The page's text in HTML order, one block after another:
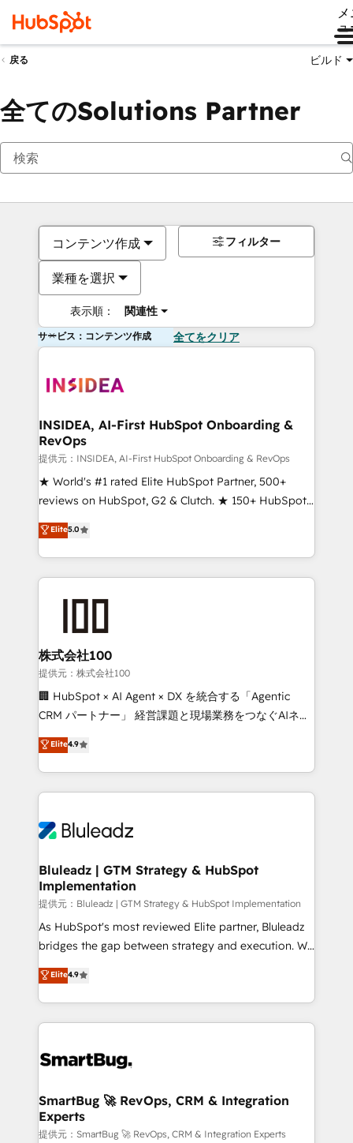
ュ
戻る ビルド
全てのSolutions Partner
コンテンツ作成
業種を選択
表示順： 関連性
フィルター
サービス：コンテンツ作成 全てをクリア
INSIDEA, AI-First HubSpot Onboarding &
RevOps
提供元：INSIDEA, AI-First HubSpot Onboarding & RevOps
★ World's #1 rated Elite HubSpot Partner, 500+
reviews on HubSpot, G2 & Clutch. ★ 150+ HubSpot
Certified Experts & Trainers across the team ★
1,500+ implementations across five continents ★ AI-
First, RevOps-led, Onboarding obsessed ★
Company of the Year 2024/25 INSIDEA helps
and build AI-powered workflows that drive adoption
from week one, in your time zone. What we do ➤
Onboarding: Live in weeks, with workflows built
around your business, not a template. ➤ Migration:
Move from any legacy CRM. Zero downtime, full data
run your revenue process. Sales, marketing, and
service wired together. ➤ AI and Integrations: Layer
tune-ups, feature rollouts, adoption coaching. Buying
HubSpot, switching to it, or reviving a stale portal?
Elite5.0
株式会社100
提供元：株式会社100
🏢 HubSpot × AI Agent × DX を統合する「Agentic
CRM パートナー」 経営課題と現場業務をつなぐAIネイ
ティブ・エージェンシーとして、HubSpot Eliteの実装
力で顧客フロント業務を再設計します。 💡 100inc は何
をする会社か？ HubSpotを共通基盤に、AIエージェン
トを組み込んだ顧客フロント業務（マーケティング・営
ィブ・エージェンシーです。事業部・グループ会社・部
を、CRMを軸とした全社共通基盤に再構築します。意
思決定者・PMO・現場担当者に並走します。 1️⃣
HubSpot導入・活用支援 顧客データの一元化から、
GTMの見える化・自動化まで。全Hub統合運用、デー
タ品質設計、グループ横断のCRM統合に対応します。
の一部をAIが自律実行する組織への移行を設計・実装。
Breeze・Claude等をHubSpotと連携させ、役割定義・
革を、構想から実装・定着までPMOとして主導。「設
の統合・浸透・変革管理を実行します。 ▸ CMS戦略設
計・構築：リード獲得・CVR・SEOを前提にした情報設
計・導線設計・テンプレート設計をContent Hubで一体
Elite4.9
Bluleadz | GTM Strategy & HubSpot
Implementation
提供元：Bluleadz | GTM Strategy & HubSpot Implementation
As HubSpot's most reviewed Elite partner, Bluleadz
bridges the gap between strategy and execution. We
don't just "set up tools" — we install the GTM
Operating System (GTM OS) to align your leadership
and engineer a portal that drives predictable
revenue velocity. 🚀 GTM Strategy & Alignment
stalling growth. Fix your ICP, Math, and Story to stop
Scalable Architecture: Zero-technical-debt setup
across all Hubs, validated by our 7 HubSpot
Accreditations. AI-Powered RevOps: Breeze AI,
Elite4.9
SmartBug 🚀 RevOps, CRM & Integration
Experts
提供元：SmartBug 🚀 RevOps, CRM & Integration Experts